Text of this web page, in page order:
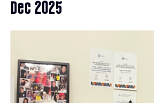
Dec 2025